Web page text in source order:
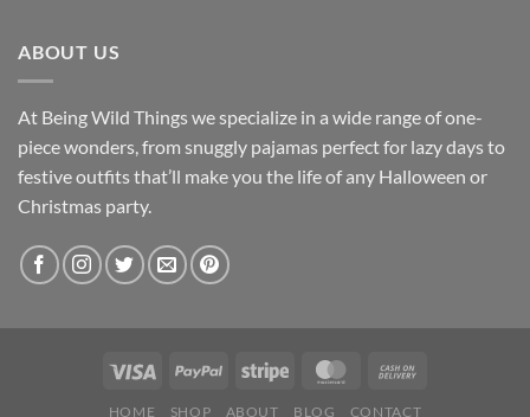
ABOUT US
At Being Wild Things we specialize in a wide range of one-
piece wonders, from snuggly pajamas perfect for lazy days to
festive outfits that’ll make you the life of any Halloween or
Christmas party.
HOME SHOP ABOUT BLOG CONTACT